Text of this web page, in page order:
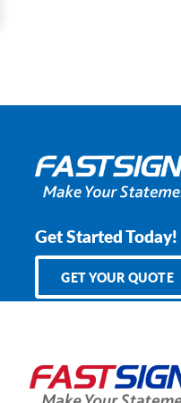
Get Started Today!
GET YOUR QUOTE